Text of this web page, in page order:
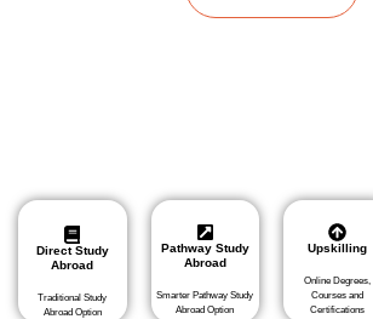
Direct Study
Abroad
Traditional Study
Abroad Option
Pathway Study
Abroad
Smarter Pathway Study
Abroad Option
Upskilling
Online Degrees,
Courses and
Certifications